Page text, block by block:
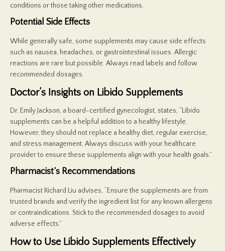
conditions or those taking other medications.
Potential Side Effects
While generally safe, some supplements may cause side effects
such as nausea, headaches, or gastrointestinal issues. Allergic
reactions are rare but possible. Always read labels and follow
recommended dosages.
Doctor’s Insights on Libido Supplements
Dr. Emily Jackson, a board-certified gynecologist, states, “Libido
supplements can be a helpful addition to a healthy lifestyle.
However, they should not replace a healthy diet, regular exercise,
and stress management. Always discuss with your healthcare
provider to ensure these supplements align with your health goals.”
Pharmacist’s Recommendations
Pharmacist Richard Liu advises, “Ensure the supplements are from
trusted brands and verify the ingredient list for any known allergens
or contraindications. Stick to the recommended dosages to avoid
adverse effects.”
How to Use Libido Supplements Effectively